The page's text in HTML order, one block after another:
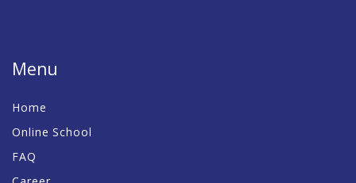
Menu
Home
Online School
FAQ